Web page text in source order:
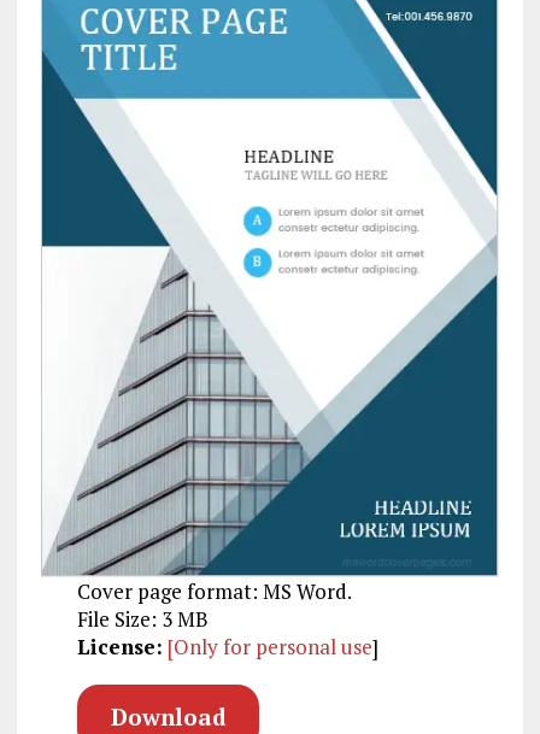
Cover page format: MS Word.
File Size: 3 MB
License: [Only for personal use]
Download